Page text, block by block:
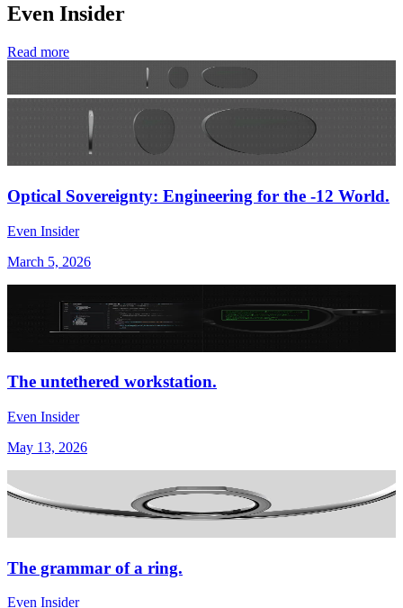
Even Insider
Read more
Optical Sovereignty: Engineering for the -12 World.
Even Insider
March 5, 2026
The untethered workstation.
Even Insider
May 13, 2026
The grammar of a ring.
Even Insider